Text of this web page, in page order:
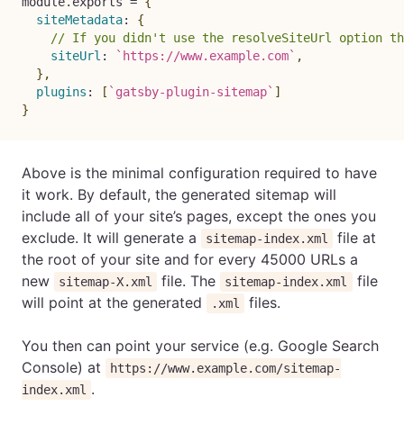
siteMetadata:
{
// If you didn't use the resolveSiteUrl option
siteUrl : ` https://www.example.com` ,
} ,
plugins : [ ` gatsby-plugin-sitemap` ]
}
Above is the minimal configuration required to have
it work. By default, the generated sitemap will
include all of your site’s pages, except the ones you
exclude. It will generate a
sitemap-index.xml
file at
the root of your site and for every 45000 URLs a
new
sitemap-X.xml file. The sitemap-index.xml
file
will point at the generated
.xml files.
You then can point your service (e.g. Google Search
Console) at
https://www.example.com/sitemap-
index.xml .